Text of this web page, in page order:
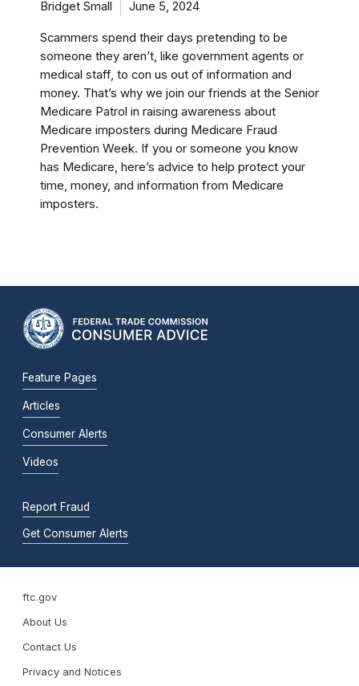
Bridget Small June 5, 2024
Scammers spend their days pretending to be
someone they aren’t, like government agents or
medical staff, to con us out of information and
money. That’s why we join our friends at the Senior
Medicare Patrol in raising awareness about
Medicare imposters during Medicare Fraud
Prevention Week. If you or someone you know
has Medicare, here’s advice to help protect your
time, money, and information from Medicare
imposters.
Feature Pages
Articles
Consumer Alerts
Videos
Report Fraud
Get Consumer Alerts
ftc.gov
About Us
Contact Us
Privacy and Notices